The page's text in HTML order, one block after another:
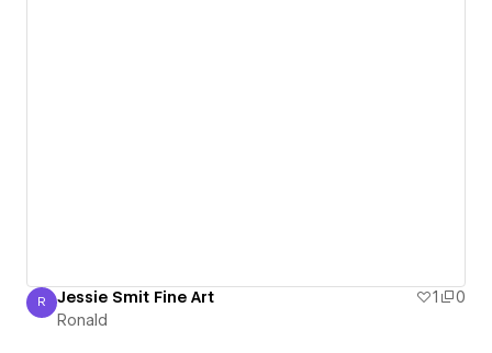
Ronald
R Jessie Smit Fine Art 1
0
Ronald